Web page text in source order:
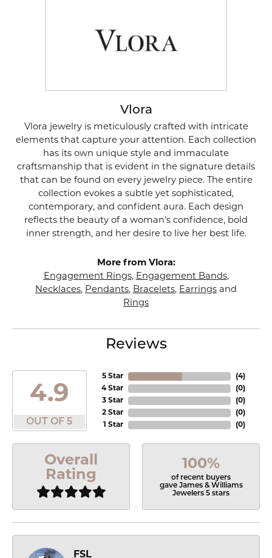
Vlora
Vlora jewelry is meticulously crafted with intricate
elements that capture your attention. Each collection
has its own unique style and immaculate
craftsmanship that is evident in the signature details
that can be found on every jewelry piece. The entire
collection evokes a subtle yet sophisticated,
contemporary, and confident aura. Each design
reflects the beauty of a woman's confidence, bold
inner strength, and her desire to live her best life.
More from Vlora:
Engagement Rings, Engagement Bands,
Necklaces, Pendants, Bracelets, Earrings and
Rings
Reviews
4.9
OUT OF 5
5 Star
4 Star
3 Star
2 Star
1 Star
(4)
(0)
(0)
(0)
(0)
Overall
Rating
100%
of recent buyers
gave James & Williams
Jewelers 5 stars
FSL